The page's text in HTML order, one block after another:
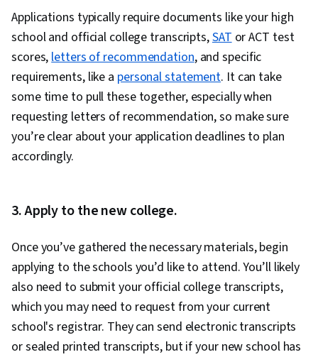
Applications typically require documents like your high
school and official college transcripts,SATor ACT test
scores,letters of recommendation, and specific
requirements, like a personal statement. It can take
some time to pull these together, especially when
requesting letters of recommendation, so make sure
you’re clear about your application deadlines to plan
accordingly.
3. Apply to the new college.
Once you’ve gathered the necessary materials, begin
applying to the schools you’d like to attend. You’ll likely
also need to submit your official college transcripts,
which you may need to request from your current
school's registrar. They can send electronic transcripts
or sealed printed transcripts, but if your new school has